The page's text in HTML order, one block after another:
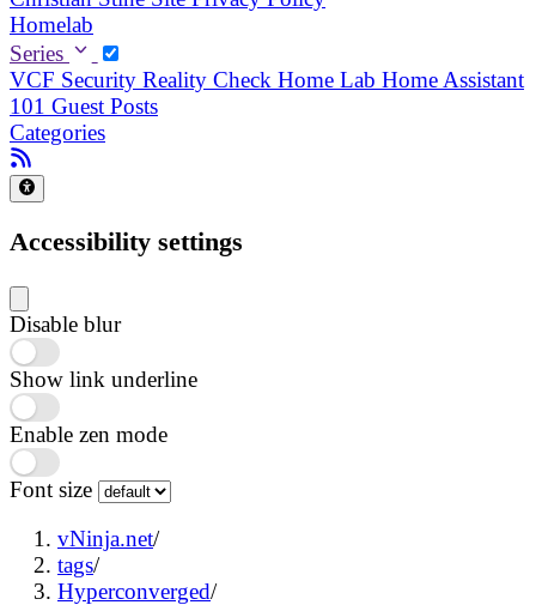
Homelab
Series
VCF Security Reality Check Home Lab Home Assistant
101 Guest Posts
Categories
Accessibility settings
Disable blur
Show link underline
Enable zen mode
Font size
vNinja.net/
tags/
Hyperconverged/